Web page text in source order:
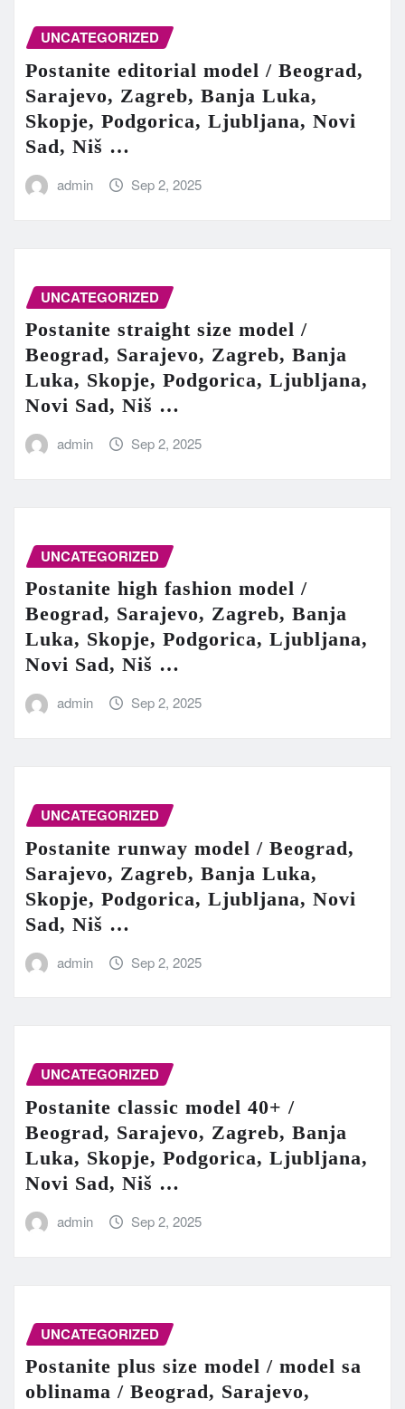
UNCATEGORIZED
Postanite editorial model / Beograd,
Sarajevo, Zagreb, Banja Luka,
Skopje, Podgorica, Ljubljana, Novi
Sad, Niš …
admin Sep 2, 2025
UNCATEGORIZED
Postanite straight size model /
Beograd, Sarajevo, Zagreb, Banja
Luka, Skopje, Podgorica, Ljubljana,
Novi Sad, Niš …
admin Sep 2, 2025
UNCATEGORIZED
Postanite high fashion model /
Beograd, Sarajevo, Zagreb, Banja
Luka, Skopje, Podgorica, Ljubljana,
Novi Sad, Niš …
admin Sep 2, 2025
UNCATEGORIZED
Postanite runway model / Beograd,
Sarajevo, Zagreb, Banja Luka,
Skopje, Podgorica, Ljubljana, Novi
Sad, Niš …
admin Sep 2, 2025
UNCATEGORIZED
Postanite classic model 40+ /
Beograd, Sarajevo, Zagreb, Banja
Luka, Skopje, Podgorica, Ljubljana,
Novi Sad, Niš …
admin Sep 2, 2025
UNCATEGORIZED
Postanite plus size model / model sa
oblinama / Beograd, Sarajevo,